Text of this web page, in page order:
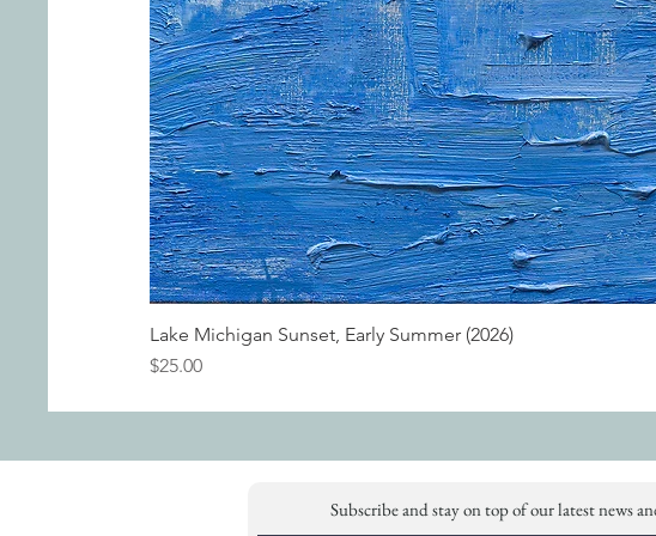
Lake Michigan Sunset, Early Summer (2026)
Price
$25.00
Subscribe and stay on top of our latest news